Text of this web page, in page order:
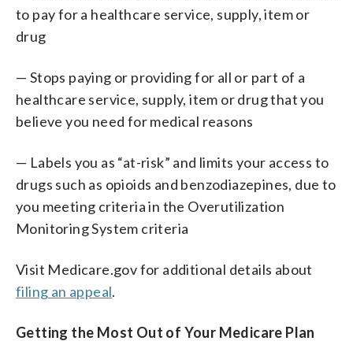
to pay for a healthcare service, supply, item or
drug
— Stops paying or providing for all or part of a
healthcare service, supply, item or drug that you
believe you need for medical reasons
— Labels you as “at-risk” and limits your access to
drugs such as opioids and benzodiazepines, due to
you meeting criteria in the Overutilization
Monitoring System criteria
Visit Medicare.gov for additional details about
filing an appeal.
Getting the Most Out of Your Medicare Plan